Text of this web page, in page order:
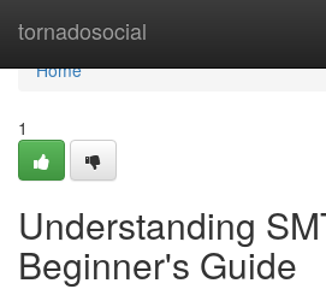
tornadosocial
Home
Home
1
Understanding
Beginner's Guide